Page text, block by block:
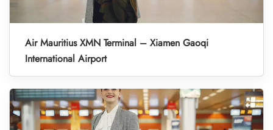
Air Mauritius XMN Terminal – Xiamen Gaoqi
International Airport